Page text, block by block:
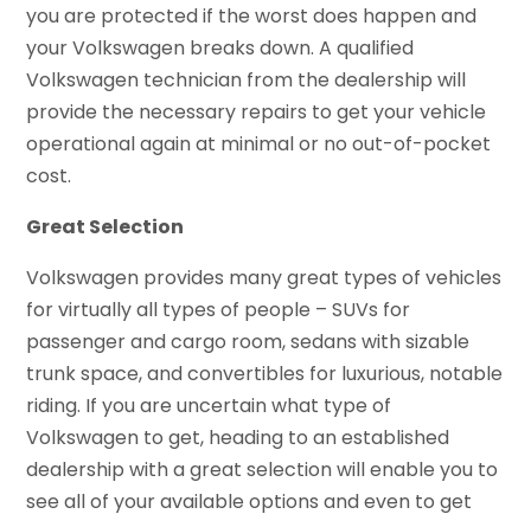
you are protected if the worst does happen and
your Volkswagen breaks down. A qualified
Volkswagen technician from the dealership will
provide the necessary repairs to get your vehicle
operational again at minimal or no out-of-pocket
cost.
Great Selection
Volkswagen provides many great types of vehicles
for virtually all types of people – SUVs for
passenger and cargo room, sedans with sizable
trunk space, and convertibles for luxurious, notable
riding. If you are uncertain what type of
Volkswagen to get, heading to an established
dealership with a great selection will enable you to
see all of your available options and even to get